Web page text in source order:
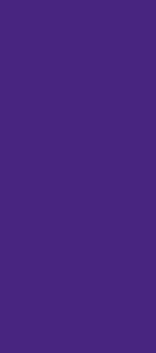
Crime
Previously, this
speed when it
And, of course,
having recorded
Nowadays, it’s
or sell a vehicle –
it’s also given